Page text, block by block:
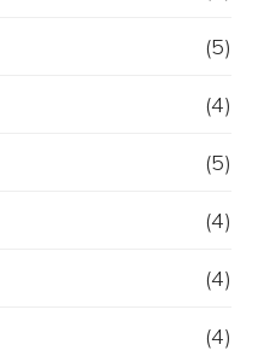
(5)
(4)
(5)
(4)
(4)
(4)